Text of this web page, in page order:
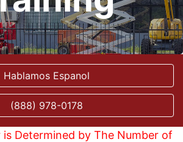
Hablamos Espanol
(888) 978-0178
Determined by The Number of